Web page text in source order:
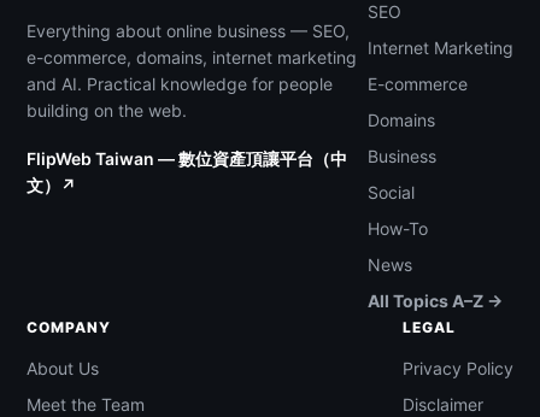
Everything about online business — SEO,
e-commerce, domains, internet marketing
and AI. Practical knowledge for people
building on the web.
FlipWeb Taiwan — 數位資產頂讓平台（中
文）↗
SEO
Internet Marketing
E-commerce
Domains
Business
Social
How-To
News
All Topics A–Z →
COMPANY
About Us
Meet the Team
LEGAL
Privacy Policy
Disclaimer